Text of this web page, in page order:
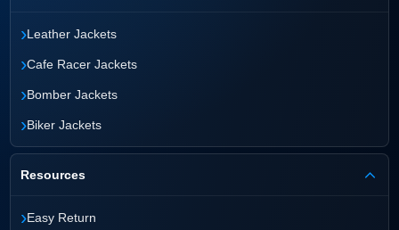
›Leather Jackets
›Cafe Racer Jackets
›Bomber Jackets
›Biker Jackets
Resources
›Easy Return